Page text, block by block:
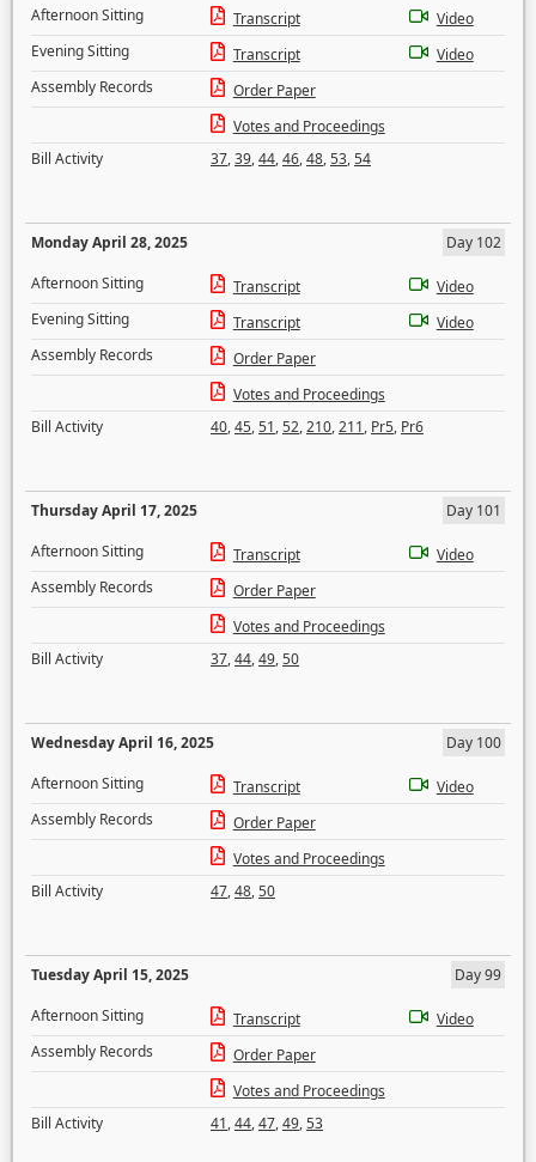
Afternoon Sitting
Transcript
Video
Evening Sitting
Transcript
Video
Assembly Records
Order Paper
Votes and Proceedings
Bill Activity
37,39,44,46,48,53,54
Monday April 28, 2025
Day 102
Afternoon Sitting
Transcript
Video
Evening Sitting
Transcript
Video
Assembly Records
Order Paper
Votes and Proceedings
Bill Activity
40,45,51,52,210,211, Pr5, Pr6
Thursday April 17, 2025
Day 101
Afternoon Sitting
Transcript
Video
Assembly Records
Order Paper
Votes and Proceedings
Bill Activity
37,44,49,50
Wednesday April 16, 2025
Day 100
Afternoon Sitting
Transcript
Video
Assembly Records
Order Paper
Votes and Proceedings
Bill Activity
47,48,50
Tuesday April 15, 2025
Day 99
Afternoon Sitting
Transcript
Video
Assembly Records
Order Paper
Votes and Proceedings
Bill Activity
41,44,47,49,53